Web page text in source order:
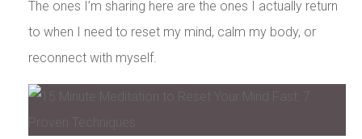
The ones I’m sharing here are the ones I actually return
to when I need to reset my mind, calm my body, or
reconnect with myself.